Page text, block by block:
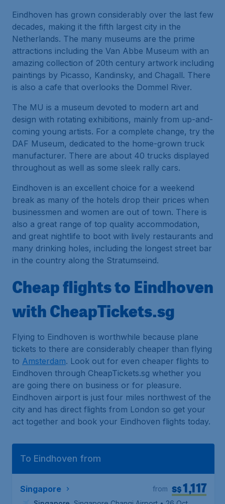
Eindhoven has grown considerably over the last few
decades, making it the fifth largest city in the
Netherlands. The many museums are the prime
attractions including the Van Abbe Museum with an
amazing collection of 20th century artwork including
paintings by Picasso, Kandinsky, and Chagall. There
is also a cafe that overlooks the Dommel River.
The MU is a museum devoted to modern art and
design with rotating exhibitions, mainly from up-and-
coming young artists. For a complete change, try the
DAF Museum, dedicated to the home-grown truck
manufacturer. There are about 40 trucks displayed
throughout as well as some sleek rally cars.
Eindhoven is an excellent choice for a weekend
break as many of the hotels drop their prices when
businessmen and women are out of town. There is
also a great range of top quality accommodation,
and great nightlife to boot with lively restaurants and
many drinking holes, including the longest street bar
in the country along the Stratumseind.
Cheap flights to Eindhoven
with CheapTickets.sg
Flying to Eindhoven is worthwhile because plane
tickets to there are considerably cheaper than flying
to Amsterdam. Look out for even cheaper flights to
Eindhoven through CheapTickets.sg whether you
are going there on business or for pleasure.
Eindhoven airport is just four miles northwest of the
city and has direct flights from London so get your
act together and book your Eindhoven flights today.
To Eindhoven from
Singapore S$1,117
from